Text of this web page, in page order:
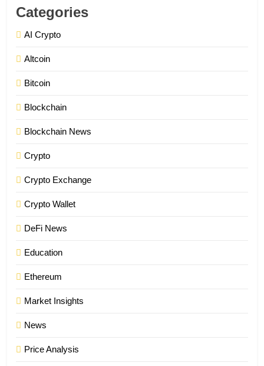
Categories
AI Crypto
Altcoin
Bitcoin
Blockchain
Blockchain News
Crypto
Crypto Exchange
Crypto Wallet
DeFi News
Education
Ethereum
Market Insights
News
Price Analysis